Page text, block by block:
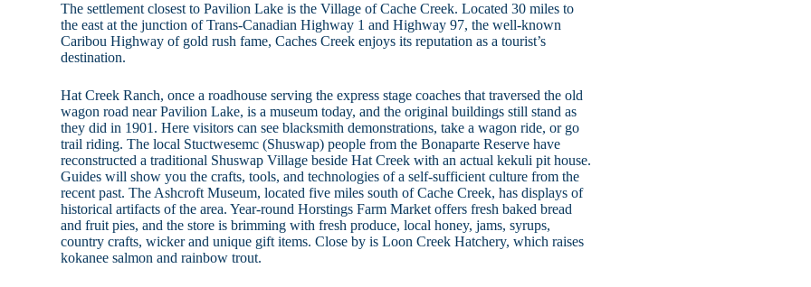
The settlement closest to Pavilion Lake is the Village of Cache Creek. Located 30 miles to
the east at the junction of Trans-Canadian Highway 1 and Highway 97, the well-known
Caribou Highway of gold rush fame, Caches Creek enjoys its reputation as a tourist’s
destination.
Hat Creek Ranch, once a roadhouse serving the express stage coaches that traversed the old
wagon road near Pavilion Lake, is a museum today, and the original buildings still stand as
they did in 1901. Here visitors can see blacksmith demonstrations, take a wagon ride, or go
trail riding. The local Stuctwesemc (Shuswap) people from the Bonaparte Reserve have
reconstructed a traditional Shuswap Village beside Hat Creek with an actual kekuli pit house.
Guides will show you the crafts, tools, and technologies of a self-sufficient culture from the
recent past. The Ashcroft Museum, located five miles south of Cache Creek, has displays of
historical artifacts of the area. Year-round Horstings Farm Market offers fresh baked bread
and fruit pies, and the store is brimming with fresh produce, local honey, jams, syrups,
country crafts, wicker and unique gift items. Close by is Loon Creek Hatchery, which raises
kokanee salmon and rainbow trout.